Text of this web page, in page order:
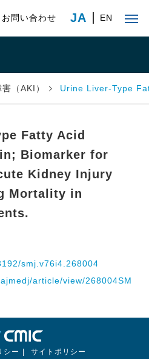
お問い合わせ JA EN
（AKI） Urine Liver-Type
Fatty Acid
Biomarker for
Kidney Injury
Mortality in
smj.v76i4.268004
article/view/268004SM
シー サイトポリシー